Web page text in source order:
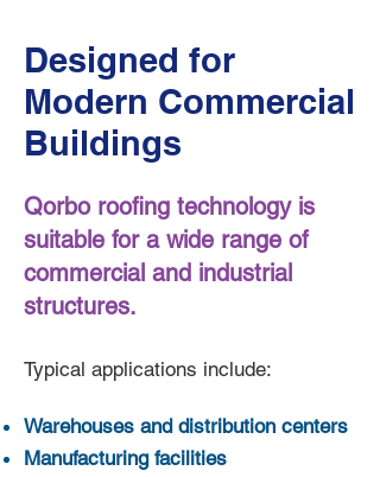
Designed for
Modern Commercial
Buildings
Qorbo roofing technology is
suitable for a wide range of
commercial and industrial
structures.
Typical applications include:
Warehouses and distribution centers
Manufacturing facilities